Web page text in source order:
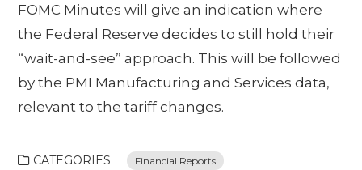
FOMC Minutes will give an indication where
the Federal Reserve decides to still hold their
“wait-and-see” approach. This will be followed
by the PMI Manufacturing and Services data,
relevant to the tariff changes.
CATEGORIES Financial Reports